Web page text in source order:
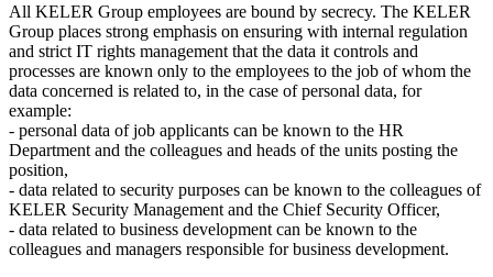
All KELER Group employees are bound by secrecy. The KELER
Group places strong emphasis on ensuring with internal regulation
and strict IT rights management that the data it controls and
processes are known only to the employees to the job of whom the
data concerned is related to, in the case of personal data, for
example:
- personal data of job applicants can be known to the HR
Department and the colleagues and heads of the units posting the
position,
- data related to security purposes can be known to the colleagues of
KELER Security Management and the Chief Security Officer,
- data related to business development can be known to the
colleagues and managers responsible for business development.